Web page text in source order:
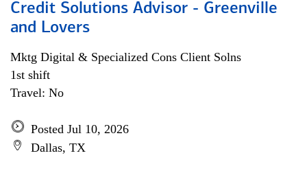
Credit Solutions Advisor - Greenville
and Lovers
Mktg Digital & Specialized Cons Client Solns
1st shift
Travel: No
Posted Jul 10, 2026
Dallas, TX